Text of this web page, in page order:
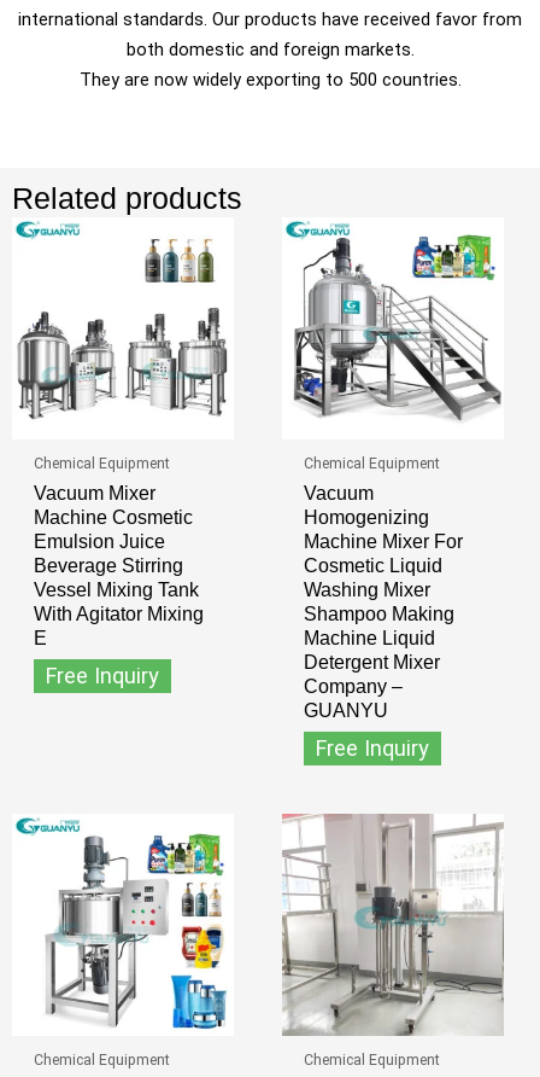
international standards. Our products have received favor from
both domestic and foreign markets.
They are now widely exporting to 500 countries.
Related products
Chemical Equipment
Vacuum Mixer
Machine Cosmetic
Emulsion Juice
Beverage Stirring
Vessel Mixing Tank
With Agitator Mixing
E
Free Inquiry
Chemical Equipment
Vacuum
Homogenizing
Machine Mixer For
Cosmetic Liquid
Washing Mixer
Shampoo Making
Machine Liquid
Detergent Mixer
Company –
GUANYU
Free Inquiry
Chemical Equipment Chemical Equipment